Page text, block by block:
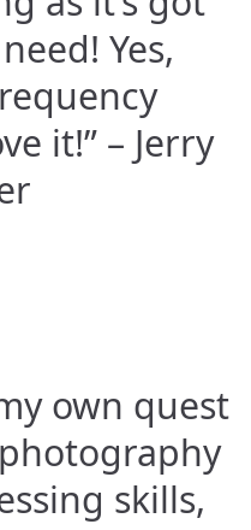
Yes,
it!” – Jerry
own quest
skills,